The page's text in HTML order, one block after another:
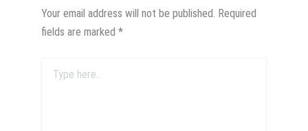
Your email address will not be published. Required
fields are marked *
here..